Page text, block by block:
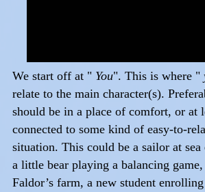
We start off at " You". This is where "
relate to the main character(s).
should be in a place of comfort, or at
connected to some kind of easy-to-
situation. This could be a sailor at
a little bear playing a balancing
Faldor’s farm, a new student